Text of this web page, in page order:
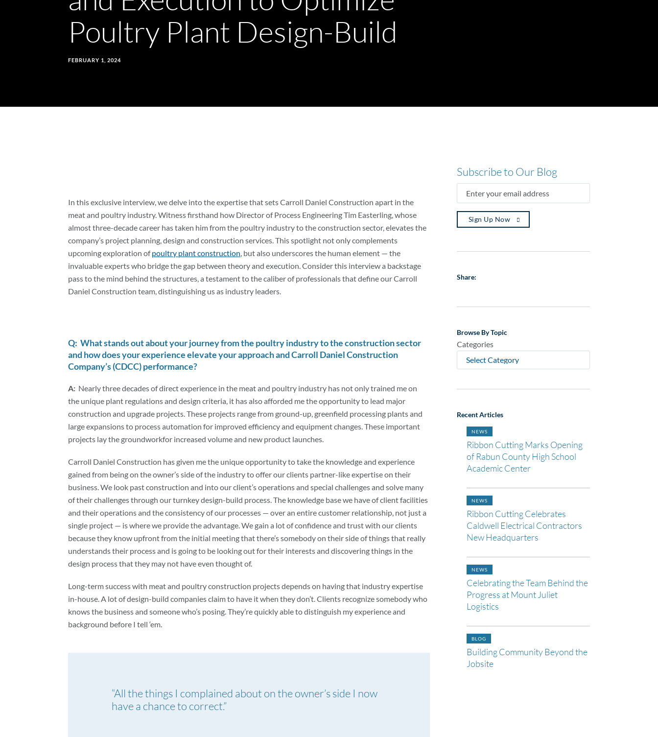
Between
Theory
Optimize
Poultry
Plant
Design-
Build
Poultry Plant Design-Build
FEBRUARY 1, 2024
In this exclusive interview, we delve into the expertise that sets Carroll Daniel Construction apart in the
meat and poultry industry. Witness firsthand how Director of Process Engineering Tim Easterling, whose
almost three-decade career has taken him from the poultry industry to the construction sector, elevates the
company’s project planning, design and construction services. This spotlight not only complements
upcoming exploration ofpoultry plant construction, but also underscores the human element — the
invaluable experts who bridge the gap between theory and execution. Consider this interview a backstage
pass to the mind behind the structures, a testament to the caliber of professionals that define our Carroll
Daniel Construction team, distinguishing us as industry leaders.
Q: What stands out about your journey from the poultry industry to the construction sector
and how does your experience elevate your approach and Carroll Daniel Construction
Company’s (CDCC) performance?
A: Nearly three decades of direct experience in the meat and poultry industry has not only trained me on
the unique plant regulations and design criteria, it has also afforded me the opportunity to lead major
construction and upgrade projects. These projects range from ground-up, greenfield processing plants and
large expansions to process automation for improved efficiency and equipment changes. These important
projects lay the groundworkfor increased volume and new product launches.
Carroll Daniel Construction has given me the unique opportunity to take the knowledge and experience
gained from being on the owner’s side of the industry to offer our clients partner-like expertise on their
business. We look past construction and into our client’s operations and special challenges and solve many
of their challenges through our turnkey design-build process. The knowledge base we have of client facilities
and their operations and the consistency of our processes — over an entire customer relationship, not just a
single project — is where we provide the advantage. We gain a lot of confidence and trust with our clients
because they know upfront from the initial meeting that there’s somebody on their side of things that really
understands their process and is going to be looking out for their interests and discovering things in the
design process that they may not have even thought of.
Long-term success with meat and poultry construction projects depends on having that industry expertise
in-house. A lot of design-build companies claim to have it when they don’t. Clients recognize somebody who
knows the business and someone who’s posing. They’re quickly able to distinguish my experience and
background before I tell ‘em.
“All the things I complained about on the owner’s side I now
have a chance to correct.”
Subscribe to Our Blog
YOUR
EMAIL
ADDRESS
(REQUIRED)
Sign Up Now
Share:
Browse By Topic
Categories
Recent Articles
NEWS
Ribbon Cutting Marks Opening
of Rabun County High School
Academic Center
NEWS
Ribbon Cutting Celebrates
Caldwell Electrical Contractors
New Headquarters
NEWS
Celebrating the Team Behind the
Progress at Mount Juliet
Logistics
BLOG
Building Community Beyond the
Jobsite